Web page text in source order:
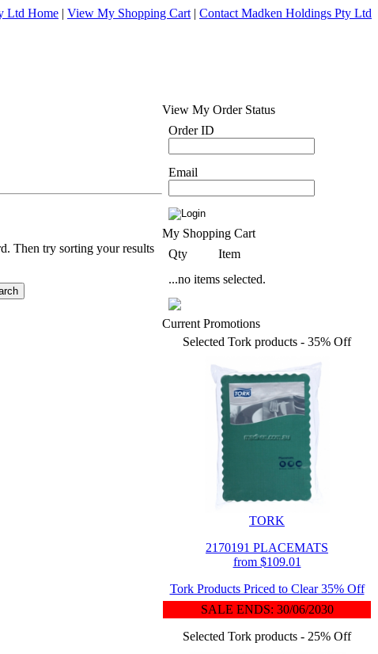
Ltd Home | View My Shopping Cart | Contact Madken Holdings Pty Ltd
Then try sorting your results
View My Order Status
Order ID
Email
My Shopping Cart
Qty
Item
...no items selected.
Current Promotions
Selected Tork products - 35% Off
TORK
2170191 PLACEMATS
from $109.01
Tork Products Priced to Clear 35% Off
SALE ENDS: 30/06/2030
Selected Tork products - 25% Off